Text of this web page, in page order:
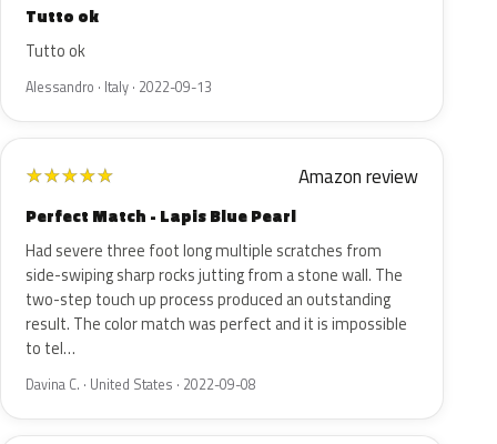
Tutto ok
Tutto ok
Alessandro · Italy · 2022-09-13
★★★★★ Amazon review
Perfect Match - Lapis Blue Pearl
Had severe three foot long multiple scratches from
side-swiping sharp rocks jutting from a stone wall. The
two-step touch up process produced an outstanding
result. The color match was perfect and it is impossible
to tel…
Davina C. · United States · 2022-09-08